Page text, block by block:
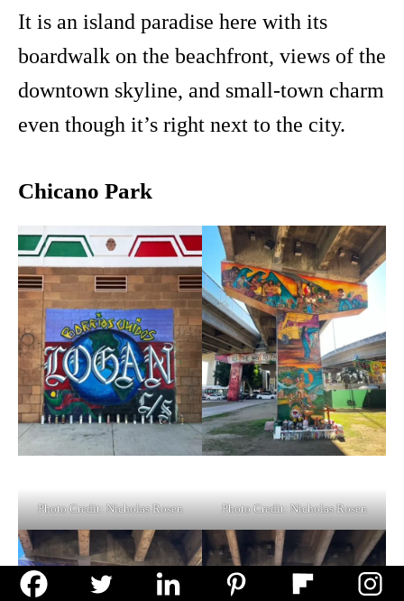
It is an island paradise here with its
boardwalk on the beachfront, views of the
downtown skyline, and small-town charm
even though it’s right next to the city.
Chicano Park
Photo Credit: Nicholas Rosen Photo Credit: Nicholas Rosen